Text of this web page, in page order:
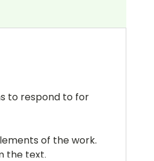
to respond to for
of the work.
the text.